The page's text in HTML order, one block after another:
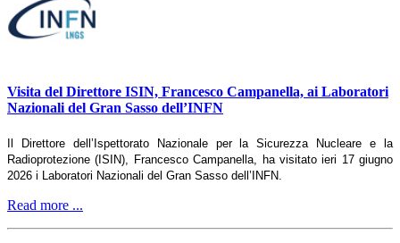
Visita del Direttore ISIN, Francesco Campanella, ai Laboratori
Nazionali del Gran Sasso dell’INFN
Il Direttore dell’Ispettorato Nazionale per la Sicurezza Nucleare e la
Radioprotezione (ISIN), Francesco Campanella, ha visitato ieri 17 giugno
2026 i Laboratori Nazionali del Gran Sasso dell’INFN.
Read more ...